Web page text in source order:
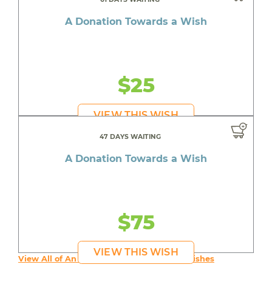
A Donation Towards a Wish
$25
VIEW THIS WISH
47 DAYS WAITING
A Donation Towards a Wish
$75
VIEW THIS WISH
View All of An inspiring young person's Wishes